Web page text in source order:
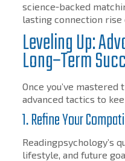
science‑backed
lasting connection rise
Leveling Up:
Long‑Term
Once you’ve
advanced tactics to
1. Refine Your
Readingpsychology’s
lifestyle, and future